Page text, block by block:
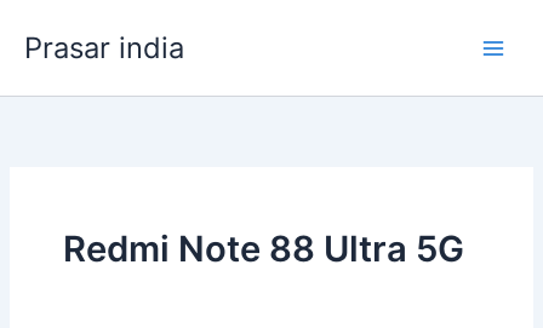
Prasar india
Redmi Note 88 Ultra 5G